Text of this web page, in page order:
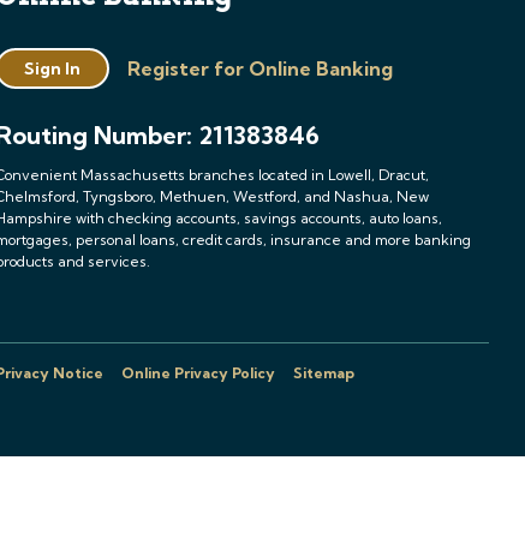
Sign In Register for Online Banking
Number: 211383846
Massachusetts branches located in Lowell, Dracut,
Tyngsboro, Methuen, Westford, and Nashua, New
with checking accounts, savings accounts, auto loans,
personal loans, credit cards, insurance and more banking
and services.
Notice Online Privacy Policy Sitemap